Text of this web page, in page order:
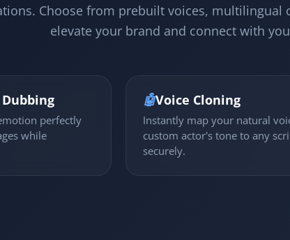
Choose from prebuilt voices, multilingual
elevate your brand and connect with
perfectly
while
🤖Voice Cloning
Instantly map your natural
custom actor's tone to any
securely.